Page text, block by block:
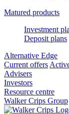
Matured products
Investment
Deposit plans
Alternative Edge
Current offers
Advisers
Investors
Resource centre
Walker Crips Group